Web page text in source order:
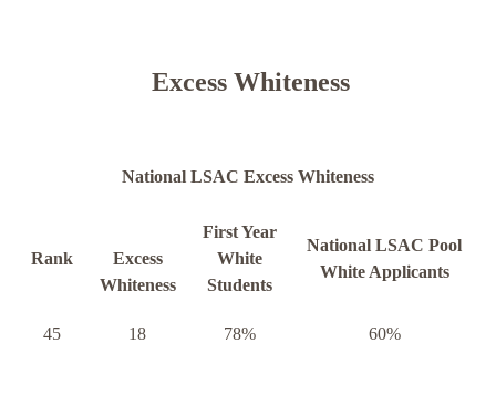
Excess Whiteness
National LSAC Excess Whiteness
Rank
Excess
Whiteness
First Year
White
Students
National LSAC Pool
White Applicants
45 18 78% 60%